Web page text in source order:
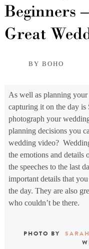
Beginners
Great
BY BOHO
As well as planning
capturing it on the day
photograph your
planning decisions you
wedding video?
the emotions and details
the speeches to the last
important details that
the day. They are also
who couldn’t be there.
PHOTO BY